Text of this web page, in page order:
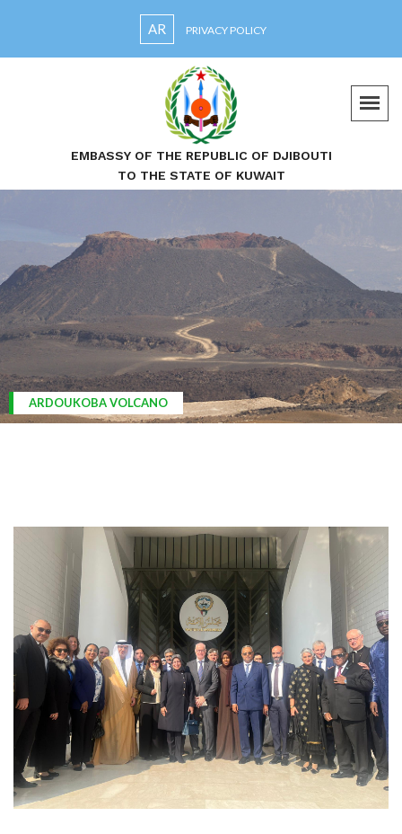
AR PRIVACY POLICY
EMBASSY OF THE REPUBLIC OF DJIBOUTI
TO THE STATE OF KUWAIT
ARDOUKOBA VOLCANO